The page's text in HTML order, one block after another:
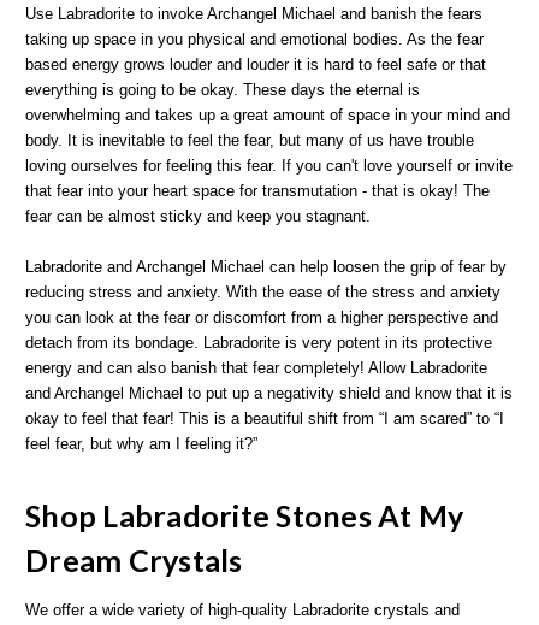
Use Labradorite to invoke Archangel Michael and banish the fears
taking up space in you physical and emotional bodies. As the fear
based energy grows louder and louder it is hard to feel safe or that
everything is going to be okay. These days the eternal is
overwhelming and takes up a great amount of space in your mind and
body. It is inevitable to feel the fear, but many of us have trouble
loving ourselves for feeling this fear. If you can't love yourself or invite
that fear into your heart space for transmutation - that is okay! The
fear can be almost sticky and keep you stagnant.
Labradorite and Archangel Michael can help loosen the grip of fear by
reducing stress and anxiety. With the ease of the stress and anxiety
you can look at the fear or discomfort from a higher perspective and
detach from its bondage. Labradorite is very potent in its protective
energy and can also banish that fear completely! Allow Labradorite
and Archangel Michael to put up a negativity shield and know that it is
okay to feel that fear! This is a beautiful shift from “I am scared” to “I
feel fear, but why am I feeling it?”
Shop Labradorite Stones At My
Dream Crystals
We offer a wide variety of high-quality Labradorite crystals and